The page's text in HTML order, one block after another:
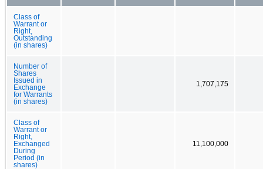
Class of
Warrant or
Right,
Outstanding
(in shares)
Number of
Shares
Issued in
Exchange
for Warrants
(in shares)
1,707,175
Class of
Warrant or
Right,
Exchanged
During
Period (in
shares)
11,100,000